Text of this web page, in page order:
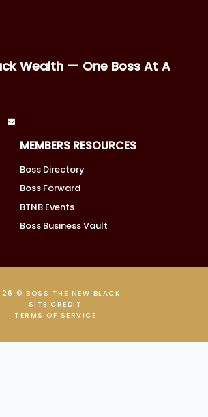
Wealth — One Boss At A
MEMBERS RESOURCES
Boss Directory
Boss Forward
BTNB Events
Boss Business Vault
© BOSS THE NEW BLACK
SITE CREDIT
TERMS OF SERVICE